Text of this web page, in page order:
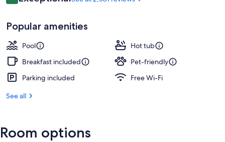
Bar (on property)
S$197
Popular amenities
Pool
Hot tub
Breakfast included
Pet-friendly
Parking included
Free Wi-Fi
See all
Room options